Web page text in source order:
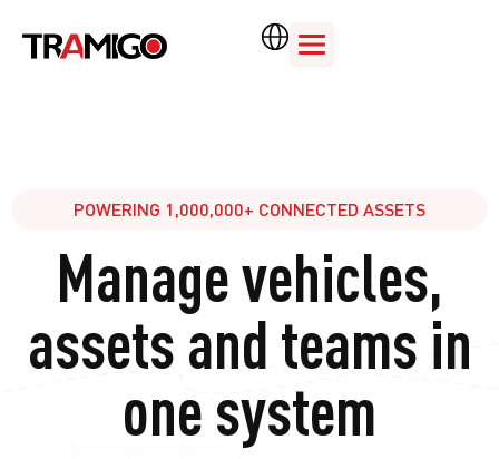
POWERING 1,000,000+ CONNECTED ASSETS
Manage vehicles,
assets and teams in
one system